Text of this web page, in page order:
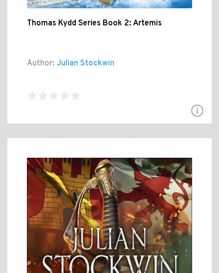
Thomas Kydd Series Book 2: Artemis
Author: Julian Stockwin